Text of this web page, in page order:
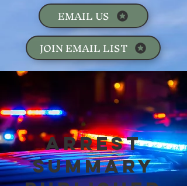
JOIN EMAIL LIST
EMAIL US
Arrest
Summary